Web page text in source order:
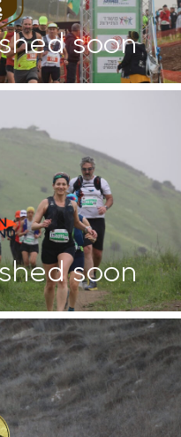
soon
soon